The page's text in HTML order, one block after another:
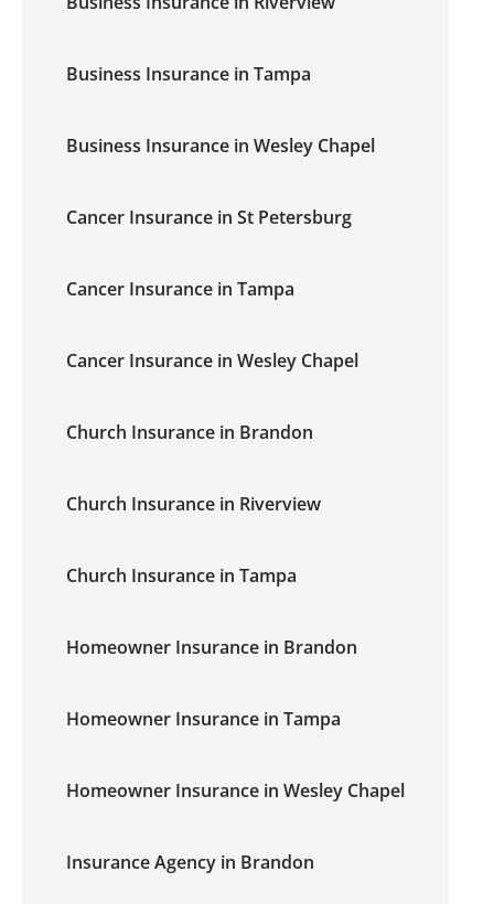
Business Insurance in Tampa
Business Insurance in Wesley Chapel
Cancer Insurance in St Petersburg
Cancer Insurance in Tampa
Cancer Insurance in Wesley Chapel
Church Insurance in Brandon
Church Insurance in Riverview
Church Insurance in Tampa
Homeowner Insurance in Brandon
Homeowner Insurance in Tampa
Homeowner Insurance in Wesley Chapel
Insurance Agency in Brandon